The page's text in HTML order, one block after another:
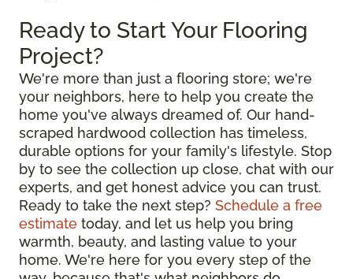
Ready to Start Your Flooring
Project?
We're more than just a flooring store; we're
your neighbors, here to help you create the
home you've always dreamed of. Our hand-
scraped hardwood collection has timeless,
durable options for your family's lifestyle. Stop
by to see the collection up close, chat with our
experts, and get honest advice you can trust.
Ready to take the next step? Schedule a free
estimate today, and let us help you bring
warmth, beauty, and lasting value to your
home. We're here for you every step of the